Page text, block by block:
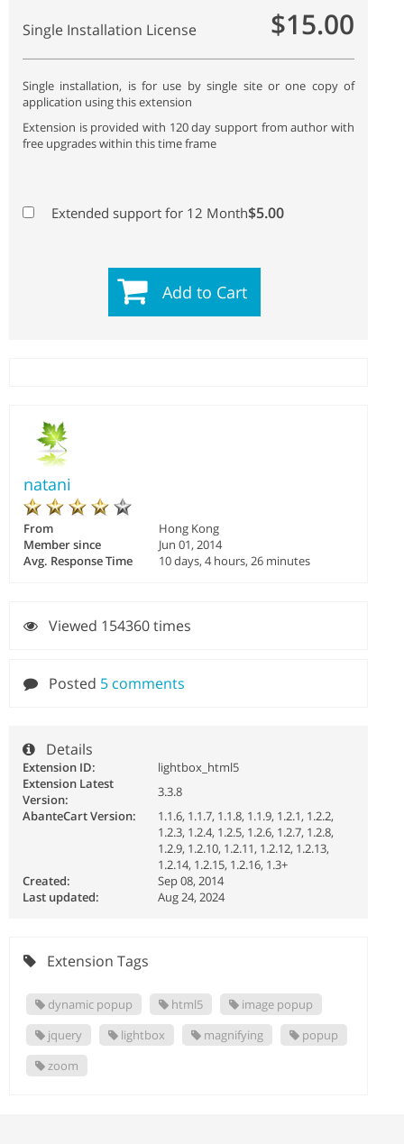
Single Installation License $15.00
Single installation, is for use by single site or one copy of
application using this extension
Extension is provided with 120 day support from author with
free upgrades within this time frame
Extended support for 12 Month$5.00
Add to Cart
natani
From
Hong Kong
Member since
Jun 01, 2014
Avg. Response Time
10 days, 4 hours, 26 minutes
Viewed 154360 times
Posted 5 comments
Details
Extension ID:
lightbox_html5
Extension Latest
Version:
3.3.8
AbanteCart Version:
1.1.6, 1.1.7, 1.1.8, 1.1.9, 1.2.1, 1.2.2,
1.2.3, 1.2.4, 1.2.5, 1.2.6, 1.2.7, 1.2.8,
1.2.9, 1.2.10, 1.2.11, 1.2.12, 1.2.13,
1.2.14, 1.2.15, 1.2.16, 1.3+
Created:
Sep 08, 2014
Last updated:
Aug 24, 2024
Extension Tags
dynamic popup html5
image popup
jquery
lightbox magnifying
popup
zoom